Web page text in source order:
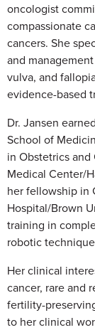
oncologist
compassionate
cancers. She
and
vulva, and
evidence-based
Dr. Jansen
School of
in Obstetrics and
Medical Center/
her fellowship in
Hospital/Brown
training in
robotic
Her clinical
cancer, rare and
fertility-
to her clinical